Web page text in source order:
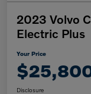
2023 Volvo
Electric Plus
Your Price
Disclosure